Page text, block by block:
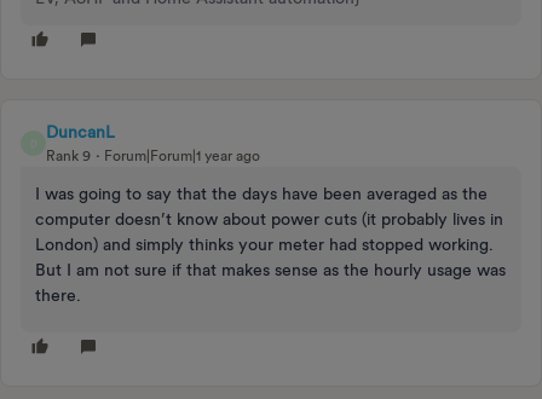
DuncanL
Rank 9 Forum|Forum|1 year ago
I was going to say that the days have been averaged as the
computer doesn’t know about power cuts (it probably lives in
London) and simply thinks your meter had stopped working.
But I am not sure if that makes sense as the hourly usage was
there.